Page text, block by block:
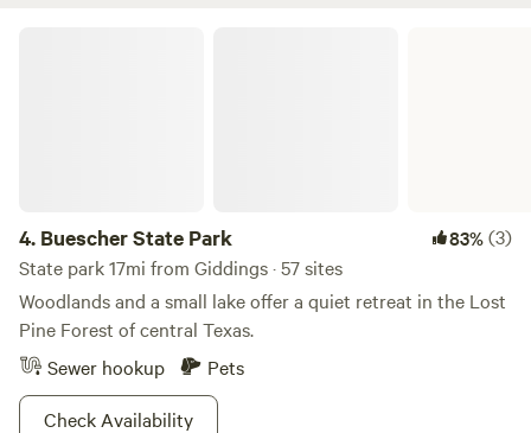
4. Buescher State Park 83%(3)
State park 17mi from Giddings · 57 sites
Woodlands and a small lake offer a quiet retreat in the Lost
Pine Forest of central Texas.
Sewer hookup
Pets
Check Availability